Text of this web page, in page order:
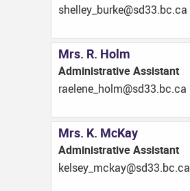
ac.cb.33ds@ekrub_yellehs
Mrs. R. Holm
Administrative Assistant
ac.cb.33ds@mloh_enelear
Mrs. K. McKay
Administrative Assistant
ac.cb.33ds@yakcm_yeslek